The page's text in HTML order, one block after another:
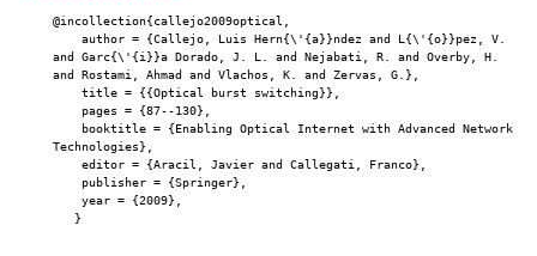
@incollection{callejo2009optical,
author = {Callejo, Luis Hern{\'{a}}ndez and L{\'{o}}pez, V.
and Garc{\'{i}}a Dorado, J. L. and Nejabati, R. and Overby, H.
and Rostami, Ahmad and Vlachos, K. and Zervas, G.},
title = {{Optical burst switching}},
pages = {87--130},
booktitle = {Enabling Optical Internet with Advanced Network
Technologies},
editor = {Aracil, Javier and Callegati, Franco},
publisher = {Springer},
year = {2009},
}